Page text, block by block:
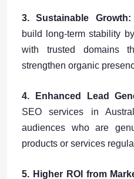
3. Sustainable
build long-term stability
with trusted domains
strengthen organic
4. Enhanced Lead
SEO services in
audiences who are
products or services
5. Higher ROI from